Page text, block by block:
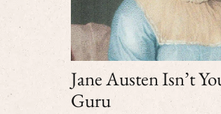
Jane Austen Isn’t
Guru